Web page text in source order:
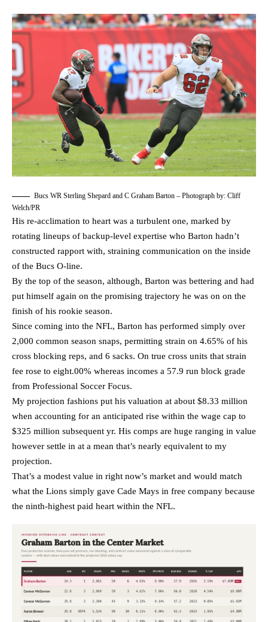
Bucs WR Sterling Shepard and C Graham Barton – Photograph by: Cliff
Welch/PR
His re-acclimation to heart was a turbulent one, marked by
rotating lineups of backup-level expertise who Barton hadn’t
constructed rapport with, straining communication on the inside
of the Bucs O-line.
By the top of the season, although, Barton was bettering and had
put himself again on the promising trajectory he was on on the
finish of his rookie season.
Since coming into the NFL, Barton has performed simply over
2,000 common season snaps, permitting strain on 4.65% of his
cross blocking reps, and 6 sacks. On true cross units that strain
fee rose to eight.00% whereas incomes a 57.9 run block grade
from Professional Soccer Focus.
My projection fashions put his valuation at about $8.33 million
when accounting for an anticipated rise within the wage cap to
$325 million subsequent yr. His comps are huge ranging in value
however settle in at a mean that’s nearly equivalent to my
projection.
That’s a modest value in right now’s market and would match
what the Lions simply gave Cade Mays in free company because
the ninth-highest paid heart within the NFL.